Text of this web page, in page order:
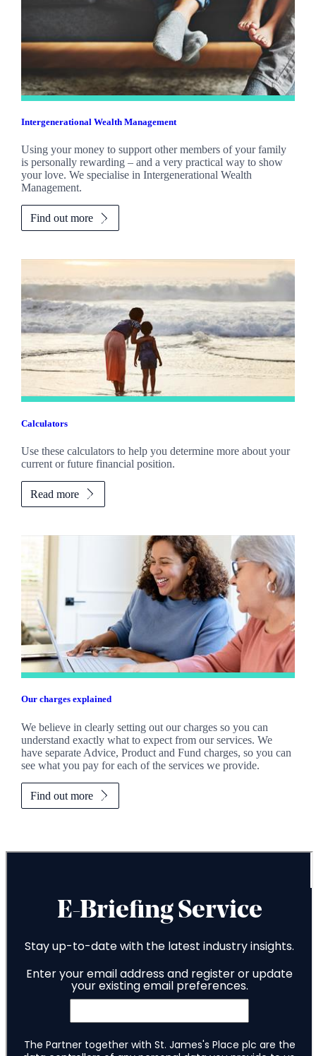
Intergenerational Wealth Management
Using your money to support other members of your family
is personally rewarding – and a very practical way to show
your love. We specialise in Intergenerational Wealth
Management.
Find out more
Calculators
Use these calculators to help you determine more about your
current or future financial position.
Read more
Our charges explained
We believe in clearly setting out our charges so you can
understand exactly what to expect from our services. We
have separate Advice, Product and Fund charges, so you can
see what you pay for each of the services we provide.
Find out more